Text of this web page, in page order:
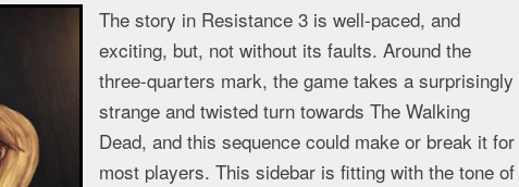
The story in Resistance 3 is well-paced, and
exciting, but, not without its faults. Around the
three-quarters mark, the game takes a surprisingly
strange and twisted turn towards The Walking
Dead, and this sequence could make or break it for
most players. This sidebar is fitting with the tone of